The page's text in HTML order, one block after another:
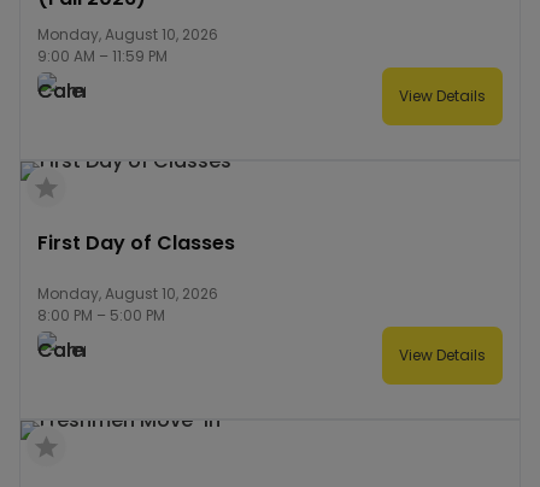
Monday, August 10, 2026
9:00 AM – 11:59 PM
View Details
First Day of Classes
Monday, August 10, 2026
8:00 PM – 5:00 PM
View Details